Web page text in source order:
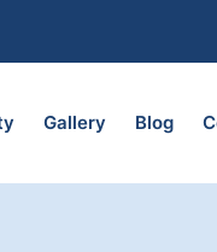
Gallery Blog